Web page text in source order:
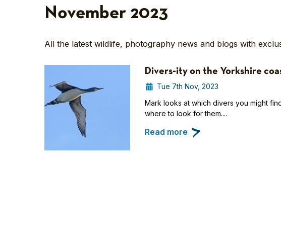
November 2023
All the latest wildlife, photography news and blogs with
Divers-ity on the Yorkshire
Tue 7th Nov, 2023
Mark looks at which divers you might
where to look for them....
Read more